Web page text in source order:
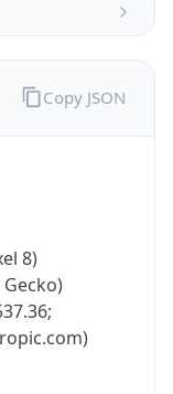
8)
Copy JSON